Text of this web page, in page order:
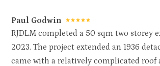
PROPERTY
TESTIMONIALS
CONTACT
Paul Godwin
RJDLM completed a 50 sqm two storey
2023. The project extended an 1936
came with a relatively complicated roof